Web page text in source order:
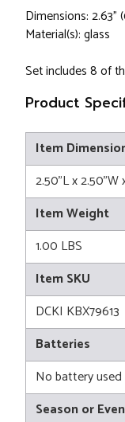
Dimensions: 2.63"
Material(s): glass
Set includes 8 of
Product
Item
2.50"L x 2.50"W
Item Weight
1.00 LBS
Item SKU
DCKI KBX79613
Batteries
No battery used
Season or